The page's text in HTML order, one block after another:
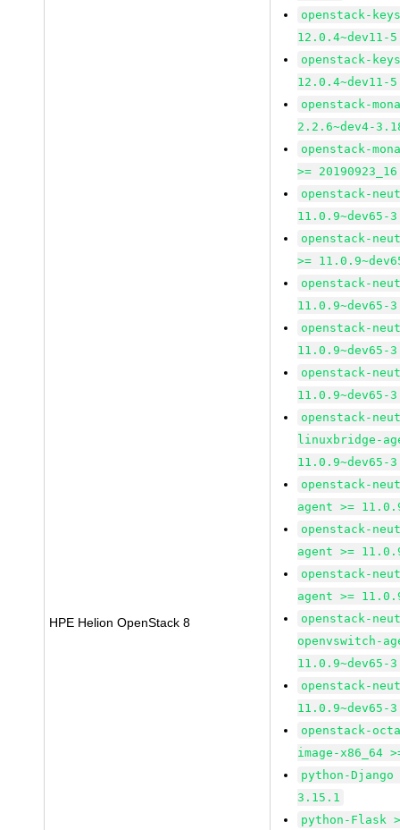
HPE Helion OpenStack 8
openstack-
12.0.4~dev11-
openstack-
12.0.4~dev11-
openstack-
2.2.6~dev4-
openstack-
>=
openstack-
11.0.9~dev65-
openstack-
>=
openstack-
11.0.9~dev65-
openstack-
11.0.9~dev65-
openstack-
11.0.9~dev65-
openstack-
linuxbridge-
11.0.9~dev65-
openstack-
agent >=
openstack-
agent >=
openstack-
agent >=
openstack-
openvswitch-
11.0.9~dev65-
openstack-
11.0.9~dev65-
openstack-
image-x86_64
python-
3.15.1
python-Flask